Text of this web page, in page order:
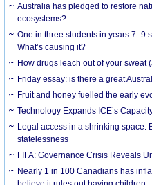
Australia has pledged to restore
ecosystems?
One in three students in years 7–9
What’s causing it?
How drugs leach out of your sweat
Friday essay: is there a great
Fruit and honey fuelled the early
Technology Expands ICE’s
Legal access in a shrinking space:
statelessness
FIFA: Governance Crisis Reveals
Nearly 1 in 100 Canadians has